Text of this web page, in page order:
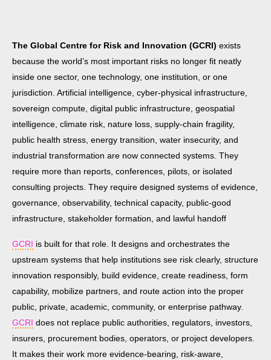
The Global Centre for Risk and Innovation (GCRI) exists
because the world’s most important risks no longer fit neatly
inside one sector, one technology, one institution, or one
jurisdiction. Artificial intelligence, cyber-physical infrastructure,
sovereign compute, digital public infrastructure, geospatial
intelligence, climate risk, nature loss, supply-chain fragility,
public health stress, energy transition, water insecurity, and
industrial transformation are now connected systems. They
require more than reports, conferences, pilots, or isolated
consulting projects. They require designed systems of evidence,
governance, observability, technical capacity, public-good
infrastructure, stakeholder formation, and lawful handoff
GCRI is built for that role. It designs and orchestrates the
upstream systems that help institutions see risk clearly, structure
innovation responsibly, build evidence, create readiness, form
capability, mobilize partners, and route action into the proper
public, private, academic, community, or enterprise pathway.
GCRI does not replace public authorities, regulators, investors,
insurers, procurement bodies, operators, or project developers.
It makes their work more evidence-bearing, risk-aware,